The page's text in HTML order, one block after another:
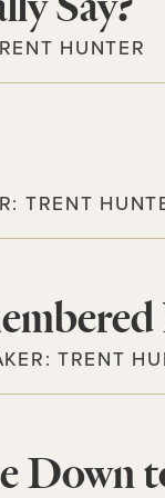
HUNTER
TRENT
TRENT
Down